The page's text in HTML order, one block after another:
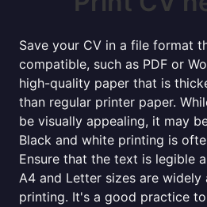
Save your CV in a file format
compatible, such as PDF or
high-quality paper that is
than regular printer paper.
be visually appealing, it may
Black and white printing is
Ensure that the text is legible
A4 and Letter sizes are
printing. It's a good practice